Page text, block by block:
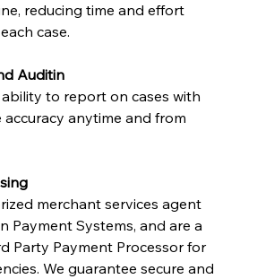
reducing time and effort
case.
Auditin
to report on cases with
anytime and from
merchant services agent
Payment Systems, and are a
Party Payment Processor for
We guarantee secure and